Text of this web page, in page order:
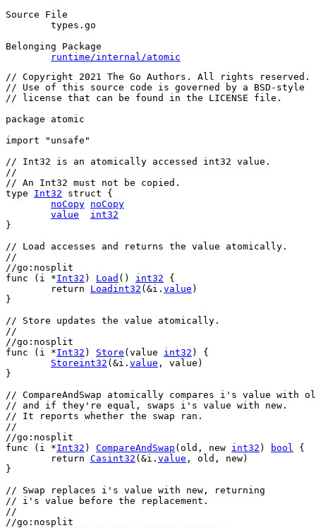
Source File
Belonging Package
runtime/internal/atomic
// Copyright 2021 The Go Authors. All rights reserved.
// Use of this source code is governed by a BSD-style
// license that can be found in the LICENSE file.
package atomic
import
"unsafe"
// Int32 is an atomically accessed int32 value.
//
// An Int32 must not be copied.
type
Int32 struct {
noCopy noCopy
value
int32
}
// Load accesses and returns the value atomically.
//
//go:nosplit
func ( i *Int32 ) Load () int32 {
return
Loadint32 (&i . value )
}
// Store updates the value atomically.
//
//go:nosplit
func ( i *Int32 ) Store ( value int32 ) {
Storeint32 (&i . value , value )
}
// CompareAndSwap atomically compares i's value with
// and if they're equal, swaps i's value with new.
// It reports whether the swap ran.
//
//go:nosplit
func ( i *Int32 ) CompareAndSwap ( old , new int32 ) bool {
return Casint32 (&i . value , old , new)
}
// Swap replaces i's value with new, returning
// i's value before the replacement.
//
//go:nosplit